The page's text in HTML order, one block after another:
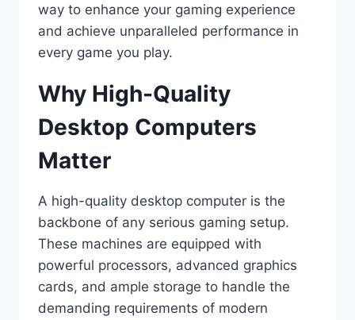
way to enhance your gaming experience
and achieve unparalleled performance in
every game you play.
Why High-Quality
Desktop Computers
Matter
A high-quality desktop computer is the
backbone of any serious gaming setup.
These machines are equipped with
powerful processors, advanced graphics
cards, and ample storage to handle the
demanding requirements of modern